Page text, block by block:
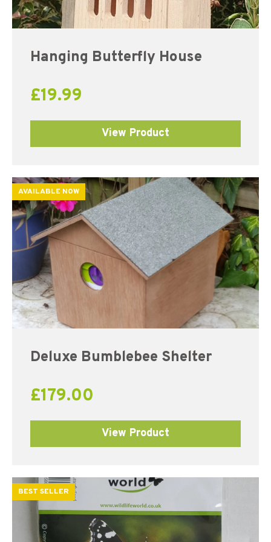
Hanging Butterfly House
£19.99
View Product
AVAILABLE NOW
Deluxe Bumblebee Shelter
£179.00
View Product
BEST SELLER